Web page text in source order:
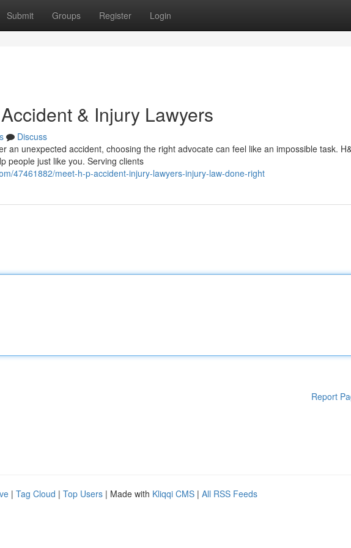
Submit Groups Register Login
& Injury Lawyers
Discuss
an unexpected accident, choosing the right advocate can feel like an impossible task.
people just like you. Serving clients
47461882/meet-h-p-accident-injury-lawyers-injury-law-done-right
Report
| Tag Cloud | Top Users | Made with Kliqqi CMS | All RSS Feeds